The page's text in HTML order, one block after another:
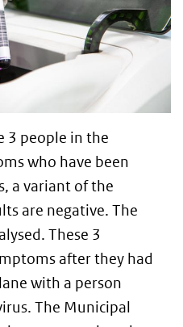
3 people in the
who have been
a variant of the
are negative. The
These 3
after they had
with a person
The Municipal